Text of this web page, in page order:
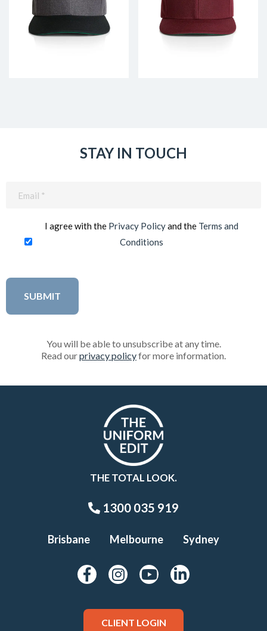
STAY IN TOUCH
I agree with the Privacy Policyand the Terms and
Conditions
You will be able to unsubscribe at any time.
Read ourprivacy policyfor more information.
THE TOTAL LOOK.
1300 035 919
Brisbane Melbourne Sydney
CLIENT LOGIN